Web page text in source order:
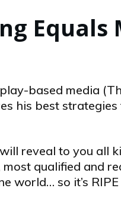
Equals
based media
his best
reveal to you all
qualified and
world… so it’s